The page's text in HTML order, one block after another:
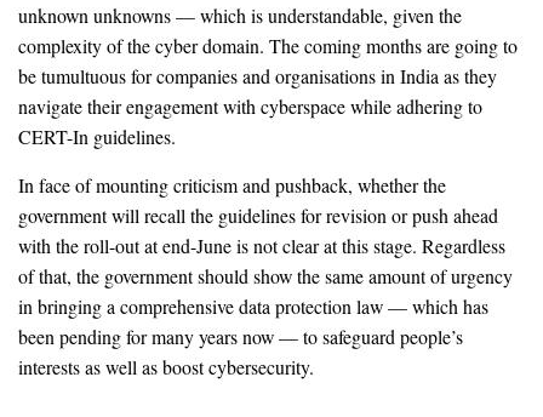
unknown unknowns — which is understandable, given the
complexity of the cyber domain. The coming months are going to
be tumultuous for companies and organisations in India as they
navigate their engagement with cyberspace while adhering to
CERT-In guidelines.
In face of mounting criticism and pushback, whether the
government will recall the guidelines for revision or push ahead
with the roll-out at end-June is not clear at this stage. Regardless
of that, the government should show the same amount of urgency
in bringing a comprehensive data protection law — which has
been pending for many years now — to safeguard people’s
interests as well as boost cybersecurity.